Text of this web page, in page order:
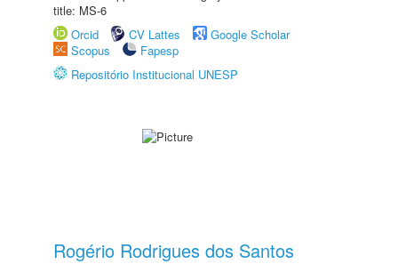
title: MS-6
Orcid
CV Lattes
Google Scholar
Scopus
Fapesp
Repositório Institucional UNESP
Rogério Rodrigues dos Santos